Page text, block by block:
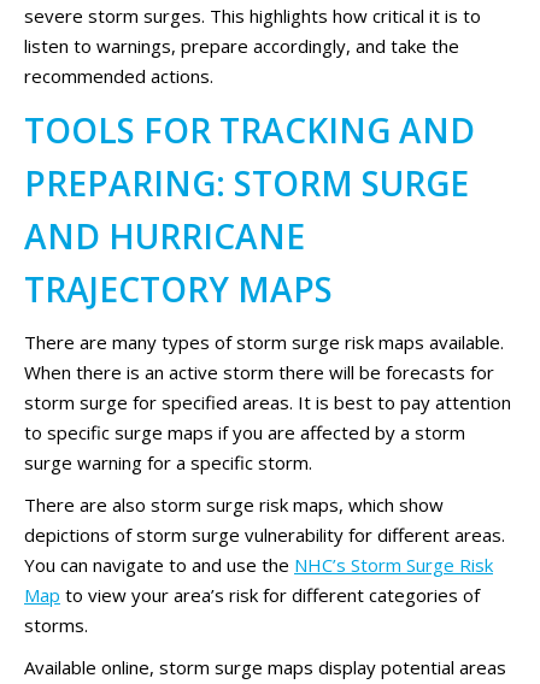
severe storm surges. This highlights how critical it is to
listen to warnings, prepare accordingly, and take the
recommended actions.
TOOLS FOR TRACKING AND
PREPARING: STORM SURGE
AND HURRICANE
TRAJECTORY MAPS
There are many types of storm surge risk maps available.
When there is an active storm there will be forecasts for
storm surge for specified areas. It is best to pay attention
to specific surge maps if you are affected by a storm
surge warning for a specific storm.
There are also storm surge risk maps, which show
depictions of storm surge vulnerability for different areas.
You can navigate to and use the NHC’s Storm Surge Risk
Map to view your area’s risk for different categories of
storms.
Available online, storm surge maps display potential areas